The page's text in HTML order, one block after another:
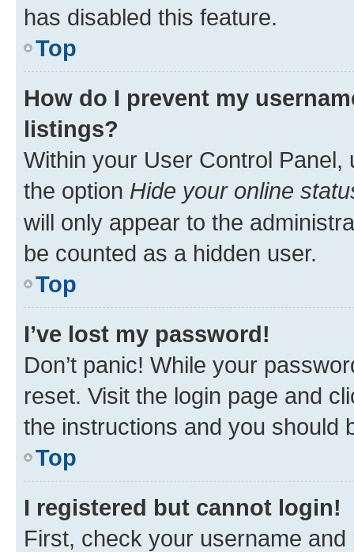
has disabled this feature.
Top
How do I prevent my
listings?
Within your User Control Panel,
the option Hide your online
will only appear to the
be counted as a hidden user.
Top
I’ve lost my password!
Don’t panic! While your
reset. Visit the login page and
the instructions and you should
Top
I registered but cannot login!
First, check your username